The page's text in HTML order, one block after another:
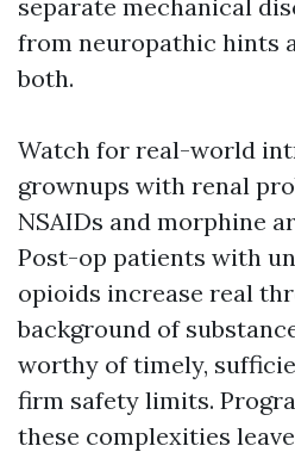
separate mechanical
from neuropathic hints
both.
Watch for real-world
grownups with renal
NSAIDs and morphine
Post-op patients with
opioids increase real
background of
worthy of timely,
firm safety limits.
these complexities